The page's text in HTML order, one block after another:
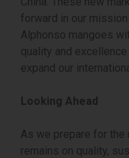
forward in our
Alphonso mangoes
quality and
expand our
Looking Ahead
As we prepare for the
remains on quality,